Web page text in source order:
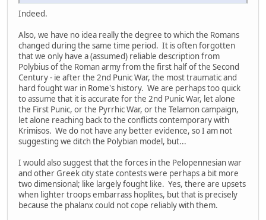
Indeed.
Also, we have no idea really the degree to which the Romans
changed during the same time period. It is often forgotten
that we only have a (assumed) reliable description from
Polybius of the Roman army from the first half of the Second
Century - ie after the 2nd Punic War, the most traumatic and
hard fought war in Rome's history. We are perhaps too quick
to assume that it is accurate for the 2nd Punic War, let alone
the First Punic, or the Pyrrhic War, or the Telamon campaign,
let alone reaching back to the conflicts contemporary with
Krimisos. We do not have any better evidence, so I am not
suggesting we ditch the Polybian model, but...
I would also suggest that the forces in the Pelopennesian war
and other Greek city state contests were perhaps a bit more
two dimensional; like largely fought like. Yes, there are upsets
when lighter troops embarrass hoplites, but that is precisely
because the phalanx could not cope reliably with them.